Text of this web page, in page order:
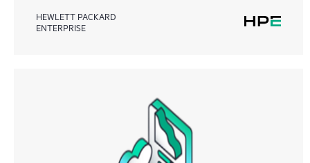
HEWLETT PACKARD
ENTERPRISE